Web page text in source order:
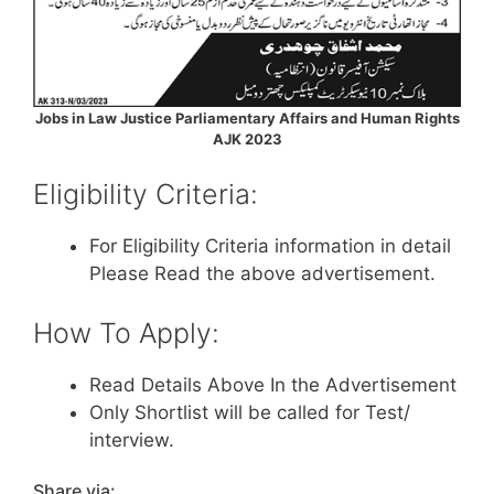
Jobs in Law Justice Parliamentary Affairs and Human Rights
AJK 2023
Eligibility Criteria:
For Eligibility Criteria information in detail
Please Read the above advertisement.
How To Apply:
Read Details Above In the Advertisement
Only Shortlist will be called for Test/
interview.